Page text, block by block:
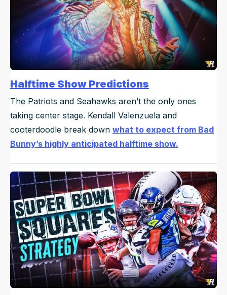
Halftime Show Predictions
The Patriots and Seahawks aren’t the only ones
taking center stage. Kendall Valenzuela and
cooterdoodle break down what to expect from Bad
Bunny’s highly anticipated halftime show.